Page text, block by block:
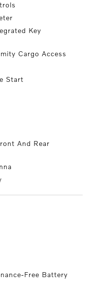
Key
Cargo Access
Start
And Rear
Free Battery